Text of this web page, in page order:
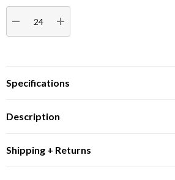
Stock:
DECREASE QUANTITY:INCREASE QUANTITY:
Specifications
Description
Shipping + Returns